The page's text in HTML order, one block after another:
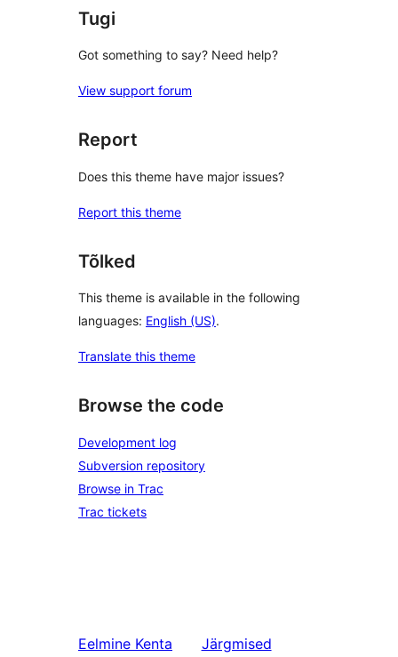
Tugi
Got something to say? Need help?
View support forum
Report
Does this theme have major issues?
Report this theme
Tõlked
This theme is available in the following
languages: English (US).
Translate this theme
Browse the code
Development log
Subversion repository
Browse in Trac
Trac tickets
Eelmine Kenta
Järgmised